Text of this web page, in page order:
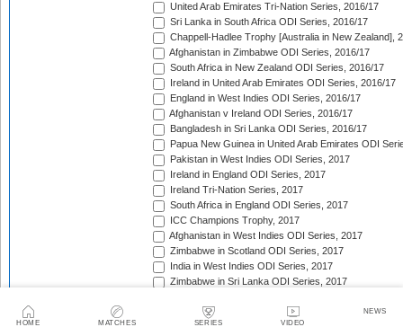
HOME MATCHES SERIES VIDEO
NEWS
United Arab Emirates Tri-Nation Series, 2016/17
Sri Lanka in South Africa ODI Series, 2016/17
Chappell-Hadlee Trophy [Australia in New Zealand],
Afghanistan in Zimbabwe ODI Series, 2016/17
South Africa in New Zealand ODI Series, 2016/17
Ireland in United Arab Emirates ODI Series, 2016/17
England in West Indies ODI Series, 2016/17
Afghanistan v Ireland ODI Series, 2016/17
Bangladesh in Sri Lanka ODI Series, 2016/17
Papua New Guinea in United Arab Emirates ODI
Pakistan in West Indies ODI Series, 2017
Ireland in England ODI Series, 2017
Ireland Tri-Nation Series, 2017
South Africa in England ODI Series, 2017
ICC Champions Trophy, 2017
Afghanistan in West Indies ODI Series, 2017
Zimbabwe in Scotland ODI Series, 2017
India in West Indies ODI Series, 2017
Zimbabwe in Sri Lanka ODI Series, 2017
Australia in India ODI Series, 2017/18
West Indies in England ODI Series, 2017